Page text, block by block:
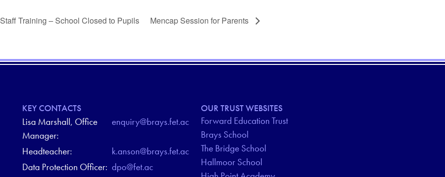
Staff Training – School Closed to Pupils Mencap Session for Parents
KEY CONTACTS
Lisa Marshall, Office
Manager:
enquiry@brays.fet.ac
Headteacher:
k.anson@brays.fet.ac
Data Protection Officer: dpo@fet.ac
OUR TRUST WEBSITES
Forward Education Trust
Brays School
The Bridge School
Hallmoor School